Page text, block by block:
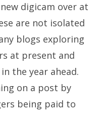
digicam over at
are not isolated
blogs exploring
at present and
the year ahead.
on a post by
being paid to